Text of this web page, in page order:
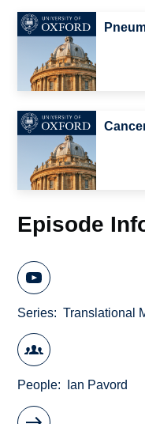
Episode
Series Translational
People Ian Pavord